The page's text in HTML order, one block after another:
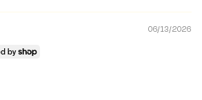
06/13/2026